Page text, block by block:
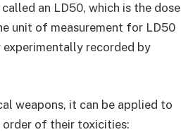
an LD50, which is the dose
unit of measurement for LD50
recorded by
weapons, it can be applied to
order of their toxicities: